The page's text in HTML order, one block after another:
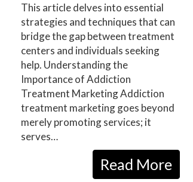
This article delves into essential
strategies and techniques that can
bridge the gap between treatment
centers and individuals seeking
help. Understanding the
Importance of Addiction
Treatment Marketing Addiction
treatment marketing goes beyond
merely promoting services; it
serves…
Read More